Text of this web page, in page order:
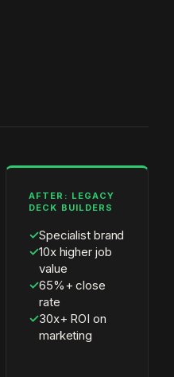
AFTER: LEGACY
DECK BUILDERS
✓Specialist brand
✓10x higher job
value
✓65%+ close
rate
✓30x+ ROI on
marketing